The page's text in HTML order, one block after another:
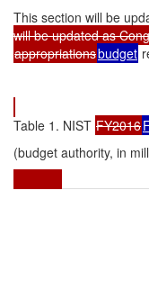
This section will be
will be updated as
appropriationsbudget
Table 1. NIST FY2016
(budget authority, in